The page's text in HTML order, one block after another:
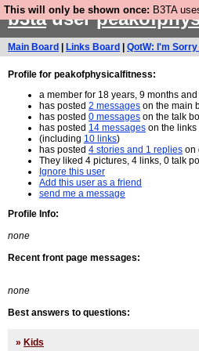
This will only be shown once: B3TA
b3tauser
Main Board Links Board QotW: I'm
Profile for peakofphysicalfitness:
a member for 18 years, 9 months
has posted 2 messages on the main
has posted 0 messages on the talk
has posted 14 messages on the links
(including 10 links)
has posted 4 stories and 1 replies on
They liked 4 pictures, 4 links, 0 talk
Ignore this user
Add this user as a friend
send me a message
Profile Info:
none
Recent front page messages:
none
Best answers to questions:
» Kids